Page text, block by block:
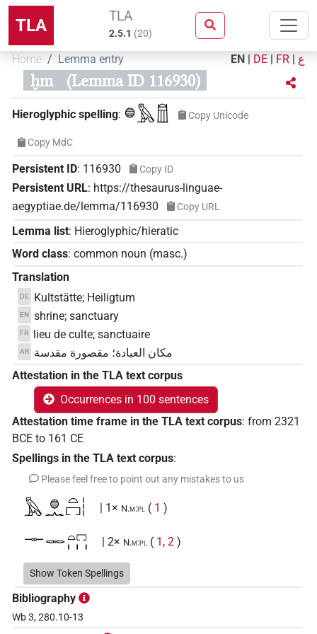
TLA TLA
2.5.1 (20)
Home Lemma entry EN | DE | FR | ع
ḫm (Lemma ID 116930)
Hieroglyphic spelling: 𓐍𓅓𓉯 Copy Unicode
Copy MdC
Persistent ID: 116930 Copy ID
Persistent URL: https://thesaurus-linguae-
aegyptiae.de/lemma/116930
Copy URL
Lemma list: Hieroglyphic/hieratic
Word class: common noun (masc.)
Translation
DE Kultstätte; Heiligtum
EN shrine; sanctuary
FR lieu de culte; sanctuaire
AR
مكان العبادة؛ مقصورة مقدسة
Attestation in the TLA text corpus
Occurrences in 100 sentences
Attestation time frame in the TLA text corpus: from 2321
BCE to 161 CE
Spellings in the TLA text corpus:
Please feel free to point out any mistakes to us
𓅓𓐍𓂜𓏏𓉐𓏪 | 1× N.m:pl ( 1 )
𓊃𓋉𓏏𓉐𓏥 | 2× N.m:pl ( 1 , 2 )
𓊃𓐍𓅓𓂜𓉐 | 1× N.m(infl. unedited)
𓊃𓐍𓅓𓂜𓉐𓇳
Show Token Spellings
Bibliography
Wb 3, 280.10-13